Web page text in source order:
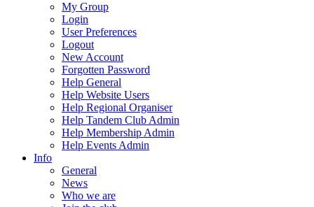
My Group
Login
User Preferences
Logout
New Account
Forgotten Password
Help General
Help Website Users
Help Regional Organiser
Help Tandem Club Admin
Help Membership Admin
Help Events Admin
Info
General
News
Who we are